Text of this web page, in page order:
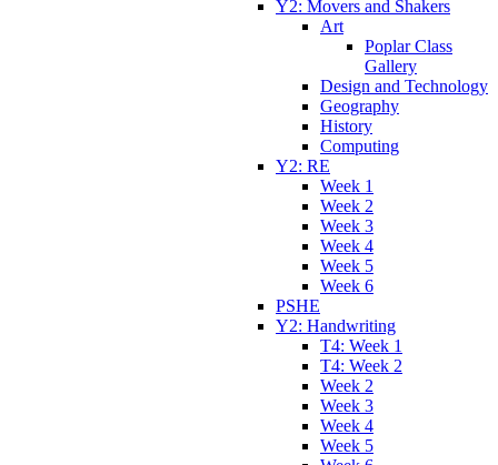
Y2: Movers and Shakers
Art
Poplar Class
Gallery
Design and Technology
Geography
History
Computing
Y2: RE
Week 1
Week 2
Week 3
Week 4
Week 5
Week 6
PSHE
Y2: Handwriting
T4: Week 1
T4: Week 2
Week 2
Week 3
Week 4
Week 5